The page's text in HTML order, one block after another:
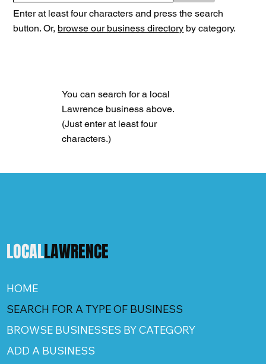
Enter at least four characters and press the search
button. Or, browse our business directory by category.
You can search for a local
Lawrence business above.
(Just enter at least four
characters.)
LOCALLAWRENCE
HOME
SEARCH FOR A TYPE OF BUSINESS
BROWSE BUSINESSES BY CATEGORY
ADD A BUSINESS